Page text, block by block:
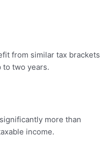
from similar tax brackets
to two years.
more than
income.